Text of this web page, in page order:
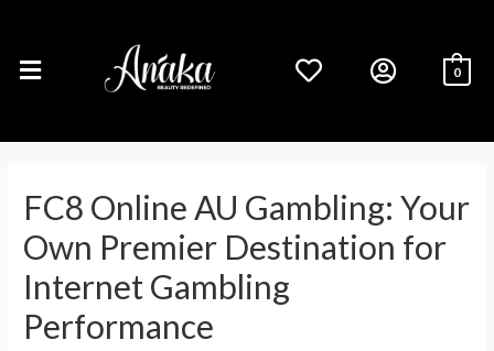
0
FC8 Online AU Gambling: Your
Own Premier Destination for
Internet Gambling
Performance